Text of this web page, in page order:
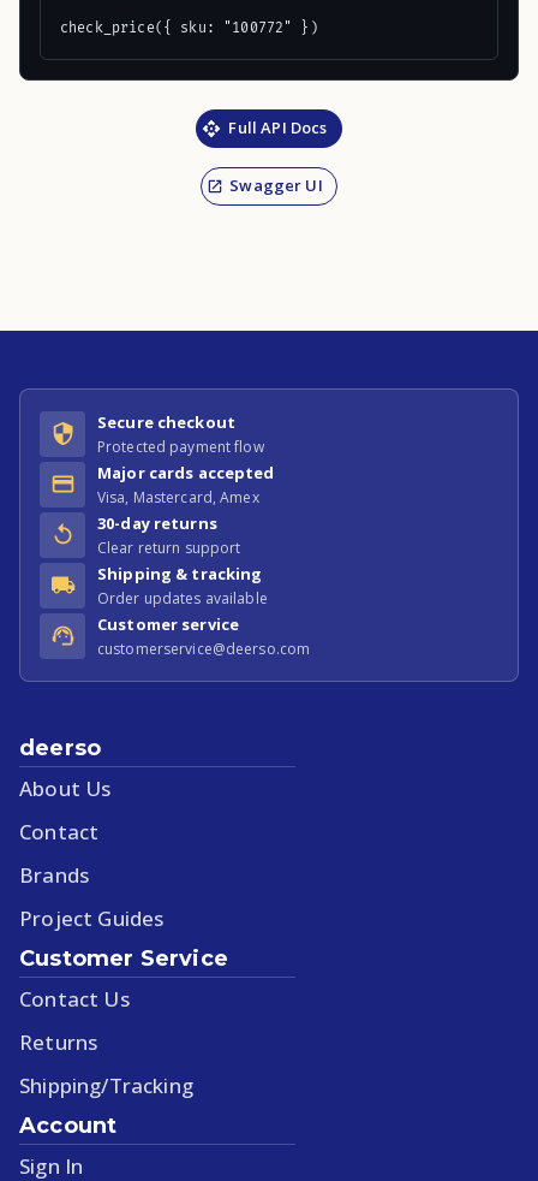
check_price({ sku: "100772" })
Full API Docs
Swagger UI
Secure checkout
Protected payment flow
Major cards accepted
Visa, Mastercard, Amex
30-day returns
Clear return support
Shipping & tracking
Order updates available
Customer service
customerservice@deerso.com
deerso
About Us
Contact
Brands
Project Guides
Customer Service
Contact Us
Returns
Shipping/Tracking
Account
Sign In